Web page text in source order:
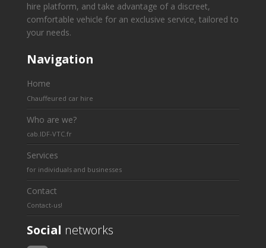
hire platform, and take advantage of a discreet,
comfortable vehicle for an exclusive service, tailored to
your needs.
Navigation
Home
Chauffeured car hire
Who are we?
cab.IDF-VTC.fr
Services
for individuals and businesses
Contact
Contact-us!
Social networks